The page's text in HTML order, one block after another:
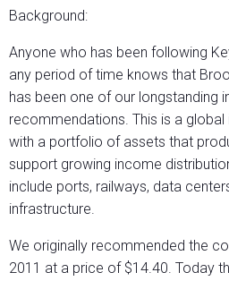
Background:
Anyone who has been following
any period of time knows that
has been one of our longstanding
recommendations. This is a
with a portfolio of assets that
support growing income
include ports, railways, data
infrastructure.
We originally recommended the
2011 at a price of $14.40. Today